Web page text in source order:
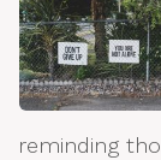
reminding